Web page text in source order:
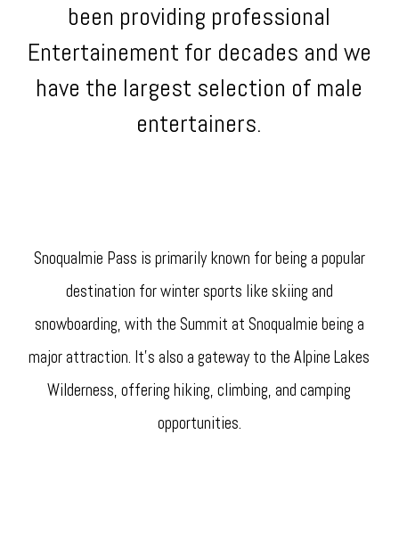
been providing professional
Entertainement for decades and we
have the largest selection of male
entertainers.
Snoqualmie Pass is primarily known for being a popular
destination for winter sports like skiing and
snowboarding, with the Summit at Snoqualmie being a
major attraction. It's also a gateway to the Alpine Lakes
Wilderness, offering hiking, climbing, and camping
opportunities.